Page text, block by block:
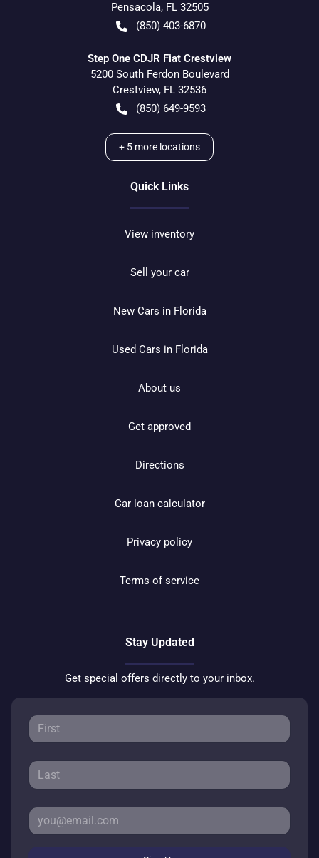
Pensacola, FL 32505
(850) 403-6870
Step One CDJR Fiat Crestview
5200 South Ferdon Boulevard
Crestview, FL 32536
(850) 649-9593
+ 5 more locations
Quick Links
View inventory
Sell your car
New Cars in Florida
Used Cars in Florida
About us
Get approved
Directions
Car loan calculator
Privacy policy
Terms of service
Stay Updated
Get special offers directly to your inbox.